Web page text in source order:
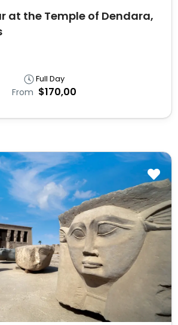
at the Temple of Dendara,
Full Day
From $170,00